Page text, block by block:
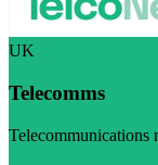
UK
Telecomms
Telecommunications